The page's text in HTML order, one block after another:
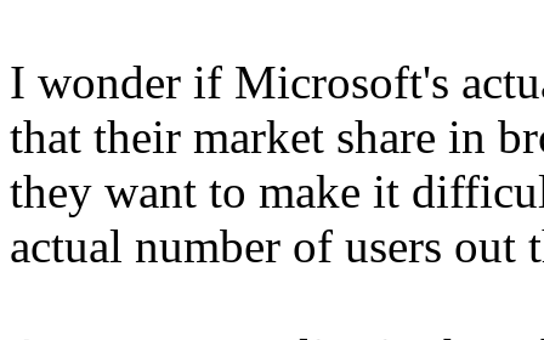
I wonder if Microsoft's
that their market share in
they want to make it
actual number of users out